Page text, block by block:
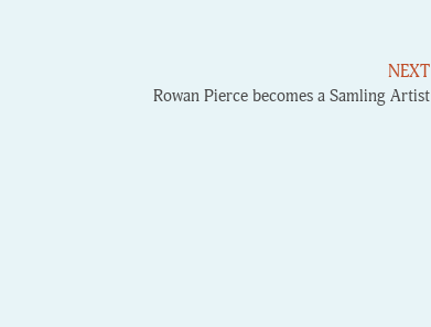
NEXT
Rowan Pierce becomes a Samling Artist